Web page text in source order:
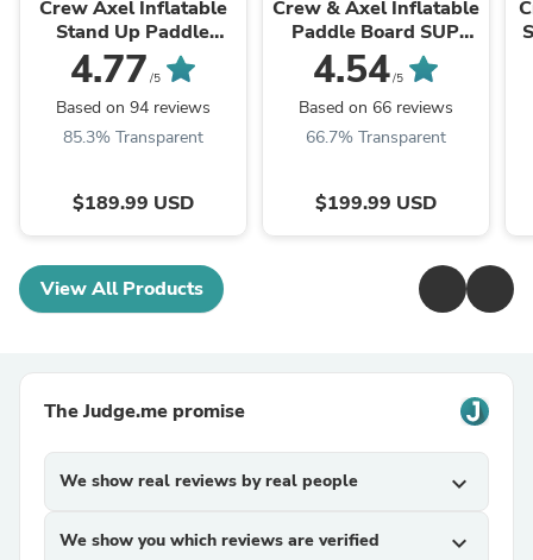
Crew Axel Inflatable
Stand Up Paddle
Board SUP Set 10’ x
33” x 6” (Select Color)
4.77 /5
Based on 94 reviews
85.3% Transparent
$189.99 USD
Crew & Axel Inflatable
Paddle Board SUP
10FT (6.2” Thick) Non
Slip Stand up
Paddleboard Set ...
4.54/5
Based on 66 reviews
66.7% Transparent
$199.99 USD
View All Products
The Judge.me promise
We show real reviews by real people expand_more
We show you which reviews are verified expand_more